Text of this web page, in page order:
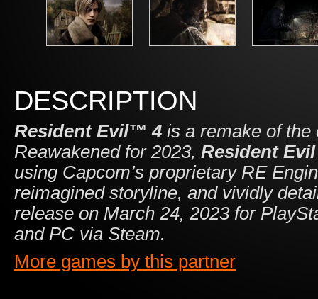
DESCRIPTION
Resident Evil™ 4 is a remake of the
Reawakened for 2023, Resident
using Capcom’s proprietary RE
reimagined storyline, and vividly
release on March 24, 2023 for
and PC via Steam.
More games by this partner